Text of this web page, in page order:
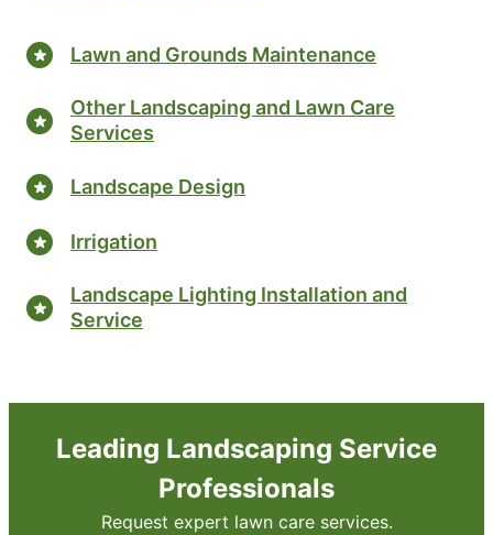
Lawn and Grounds Maintenance
Other Landscaping and Lawn Care
Services
Landscape Design
Irrigation
Landscape Lighting Installation and
Service
Leading Landscaping Service
Professionals
Request expert lawn care services.